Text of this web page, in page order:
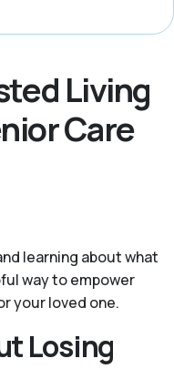
Living
Care
learning about what
way to empower
your loved one.
Losing